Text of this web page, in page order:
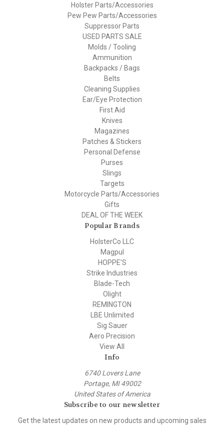
Holster Parts/Accessories
Pew Pew Parts/Accessories
Suppressor Parts
USED PARTS SALE
Molds / Tooling
Ammunition
Backpacks / Bags
Belts
Cleaning Supplies
Ear/Eye Protection
First Aid
Knives
Magazines
Patches & Stickers
Personal Defense
Purses
Slings
Targets
Motorcycle Parts/Accessories
Gifts
DEAL OF THE WEEK
Popular Brands
HolsterCo LLC
Magpul
HOPPE'S
Strike Industries
Blade-Tech
Olight
REMINGTON
LBE Unlimited
Sig Sauer
Aero Precision
View All
Info
6740 Lovers Lane
Portage, MI 49002
United States of America
Subscribe to our newsletter
Get the latest updates on new products and upcoming sales